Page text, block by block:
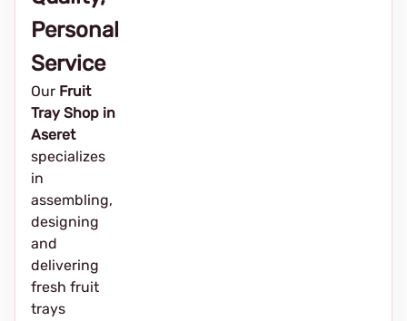
Personal
Service
Our Fruit
Tray Shop in
Aseret
specializes
in
assembling,
designing
and
delivering
fresh fruit
trays